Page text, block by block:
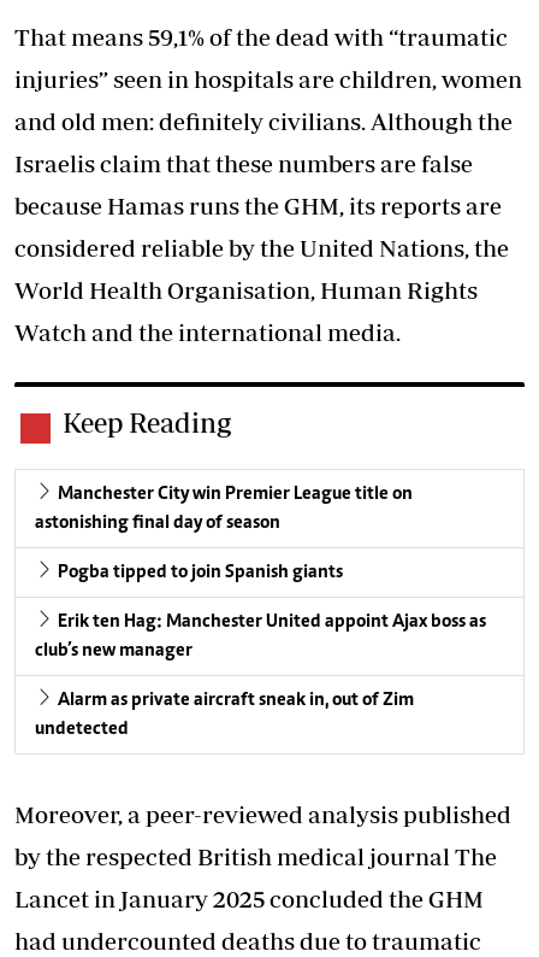
That means 59,1% of the dead with “traumatic
injuries” seen in hospitals are children, women
and old men: definitely civilians. Although the
Israelis claim that these numbers are false
because Hamas runs the GHM, its reports are
considered reliable by the United Nations, the
World Health Organisation, Human Rights
Watch and the international media.
Keep Reading
Manchester City win Premier League title on
astonishing final day of season
Pogba tipped to join Spanish giants
Erik ten Hag: Manchester United appoint Ajax boss as
club’s new manager
Alarm as private aircraft sneak in, out of Zim
undetected
Moreover, a peer-reviewed analysis published
by the respected British medical journal The
Lancet in January 2025 concluded the GHM
had undercounted deaths due to traumatic